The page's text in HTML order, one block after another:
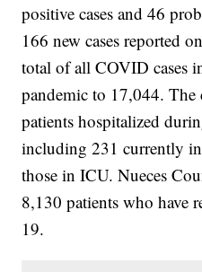
positive cases and 46
166 new cases reported
total of all COVID cases
pandemic to 17,044.
patients hospitalized
including 231 currently
those in ICU. Nueces
8,130 patients who have
19.